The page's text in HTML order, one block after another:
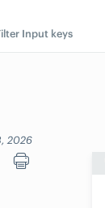
Input keys
2026